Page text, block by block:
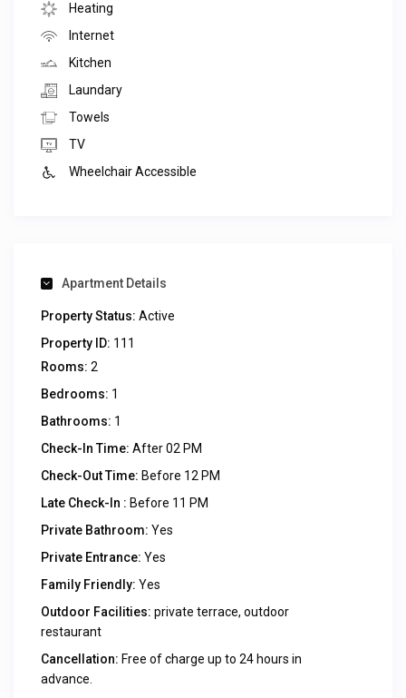
Heating
Internet
Kitchen
Laundary
Towels
TV
Wheelchair Accessible
Apartment Details
Property Status: Active
Property ID: 111
Rooms: 2
Bedrooms: 1
Bathrooms: 1
Check-In Time: After 02 PM
Check-Out Time: Before 12 PM
Late Check-In : Before 11 PM
Private Bathroom: Yes
Private Entrance: Yes
Family Friendly: Yes
Outdoor Facilities: private terrace, outdoor
restaurant
Cancellation: Free of charge up to 24 hours in
advance.